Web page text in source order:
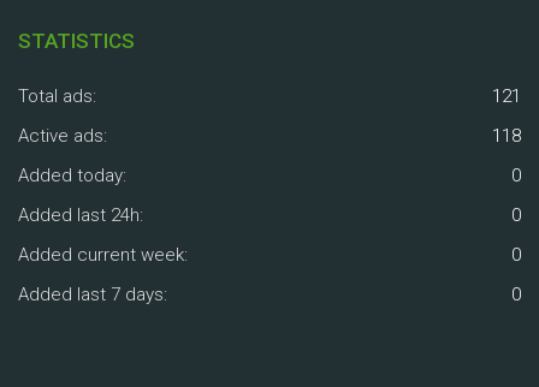
STATISTICS
Total ads:
121
Active ads:
118
Added today:
0
Added last 24h:
0
Added current week:
0
Added last 7 days:
0